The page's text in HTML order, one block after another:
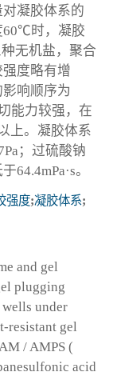
凝胶体系的
60℃时，凝胶
无机盐，聚合
度略有增
响顺序为
能力较强，在
上。凝胶体系
；过硫酸钠
。
强度;凝胶体系;
and gel
plugging
under
resistant gel
/ AMPS (
acid